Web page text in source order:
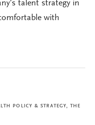
talent strategy in
with
POLICY & STRATEGY, THE